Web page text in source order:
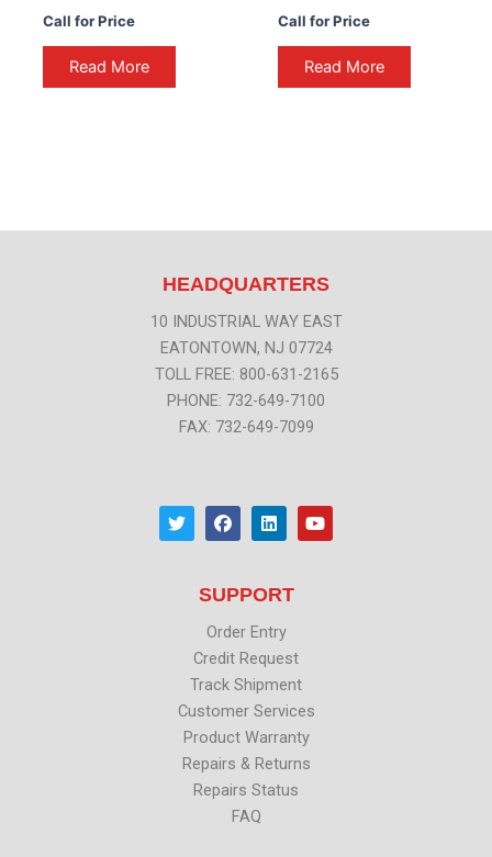
Call for Price
Read More
Call for Price
Read More
HEADQUARTERS
10 INDUSTRIAL WAY EAST
EATONTOWN, NJ 07724
TOLL FREE: 800-631-2165
PHONE: 732-649-7100
FAX: 732-649-7099
T
w
i
F
a
c
o
k
L
i
n
d
n
Y
o
u
SUPPORT
Order Entry
Credit Request
Track Shipment
Customer Services
Product Warranty
Repairs & Returns
Repairs Status
FAQ